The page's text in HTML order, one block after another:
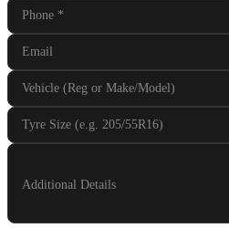
Phone *
Email
Vehicle (Reg or Make/Model)
Tyre Size (e.g. 205/55R16)
Additional Details